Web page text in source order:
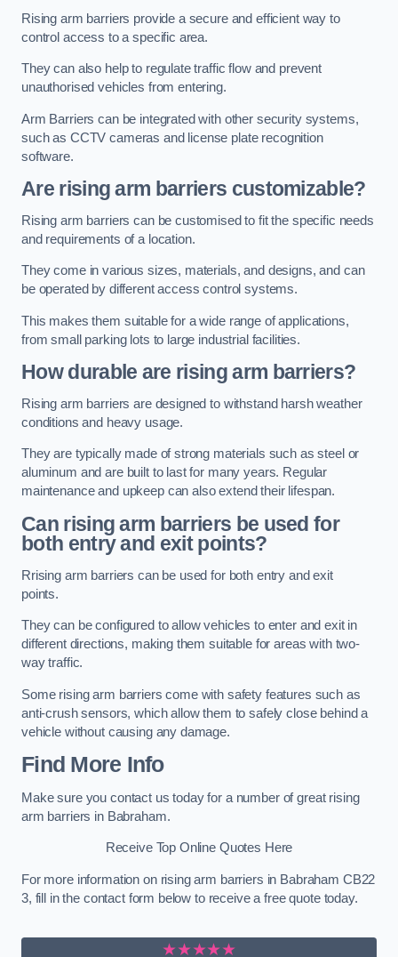
Rising arm barriers provide a secure and efficient way to
control access to a specific area.
They can also help to regulate traffic flow and prevent
unauthorised vehicles from entering.
Arm Barriers can be integrated with other security systems,
such as CCTV cameras and license plate recognition
software.
Are rising arm barriers customizable?
Rising arm barriers can be customised to fit the specific needs
and requirements of a location.
They come in various sizes, materials, and designs, and can
be operated by different access control systems.
This makes them suitable for a wide range of applications,
from small parking lots to large industrial facilities.
How durable are rising arm barriers?
Rising arm barriers are designed to withstand harsh weather
conditions and heavy usage.
They are typically made of strong materials such as steel or
aluminum and are built to last for many years. Regular
maintenance and upkeep can also extend their lifespan.
Can rising arm barriers be used for
both entry and exit points?
Rrising arm barriers can be used for both entry and exit
points.
They can be configured to allow vehicles to enter and exit in
different directions, making them suitable for areas with two-
way traffic.
Some rising arm barriers come with safety features such as
anti-crush sensors, which allow them to safely close behind a
vehicle without causing any damage.
Find More Info
Make sure you contact us today for a number of great rising
arm barriers in Babraham.
Receive Top Online Quotes Here
For more information on rising arm barriers in Babraham CB22
3, fill in the contact form below to receive a free quote today.
★★★★★